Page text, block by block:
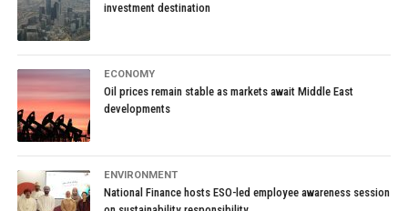
investment destination
ECONOMY
Oil prices remain stable as markets await Middle East
developments
ENVIRONMENT
National Finance hosts ESO-led employee awareness session